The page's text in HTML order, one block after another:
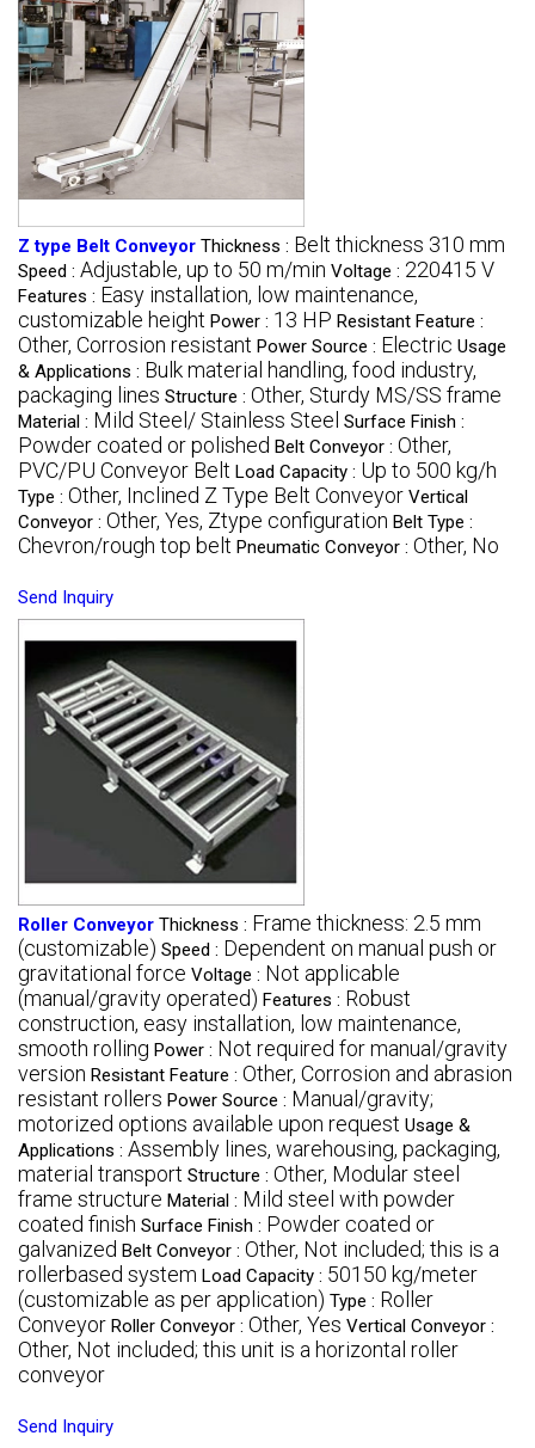
Z type Belt Conveyor Thickness : Belt thickness 310 mm
Speed : Adjustable, up to 50 m/min Voltage : 220415 V
Features : Easy installation, low maintenance,
customizable height Power : 13 HP Resistant Feature :
Other, Corrosion resistant Power Source : Electric Usage
& Applications : Bulk material handling, food industry,
packaging lines Structure : Other, Sturdy MS/SS frame
Material : Mild Steel/ Stainless Steel Surface Finish :
Powder coated or polished Belt Conveyor : Other,
PVC/PU Conveyor Belt Load Capacity : Up to 500 kg/h
Type : Other, Inclined Z Type Belt Conveyor Vertical
Conveyor : Other, Yes, Ztype configuration Belt Type :
Chevron/rough top belt Pneumatic Conveyor : Other, No
Send Inquiry
Roller Conveyor Thickness : Frame thickness: 2.5 mm
(customizable) Speed : Dependent on manual push or
gravitational force Voltage : Not applicable
(manual/gravity operated) Features : Robust
construction, easy installation, low maintenance,
smooth rolling Power : Not required for manual/gravity
version Resistant Feature : Other, Corrosion and abrasion
resistant rollers Power Source : Manual/gravity;
motorized options available upon request Usage &
Applications : Assembly lines, warehousing, packaging,
material transport Structure : Other, Modular steel
frame structure Material : Mild steel with powder
coated finish Surface Finish : Powder coated or
galvanized Belt Conveyor : Other, Not included; this is a
rollerbased system Load Capacity : 50150 kg/meter
(customizable as per application) Type : Roller
Conveyor Roller Conveyor : Other, Yes Vertical Conveyor :
Other, Not included; this unit is a horizontal roller
conveyor
Send Inquiry